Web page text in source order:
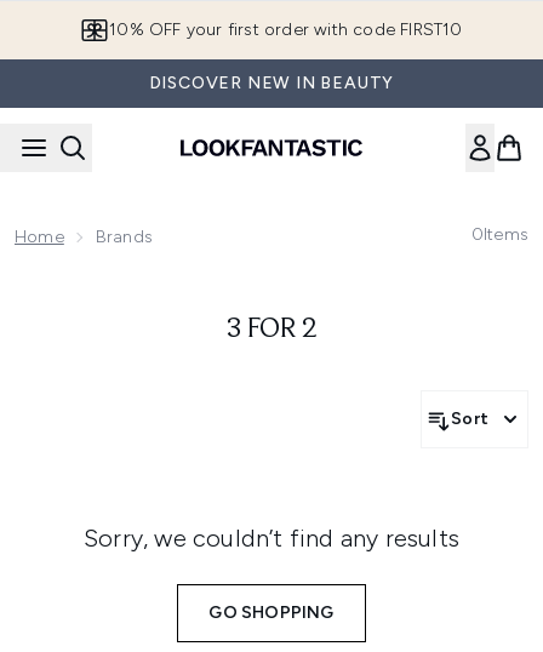
10% OFF your first order with code FIRST10
DISCOVER NEW IN BEAUTY
Home Brands 0Items
3 FOR 2
Sort
Sorry, we couldn’t find any results
GO SHOPPING